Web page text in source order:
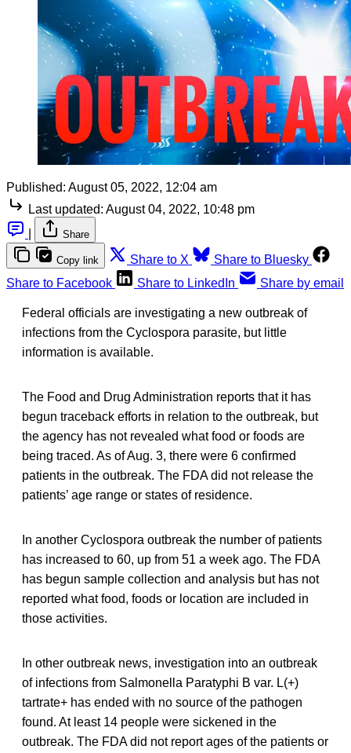
Published: August 05, 2022, 12:04 am
Last updated: August 04, 2022, 10:48 pm
Share
Copy link Share to X
Share to Bluesky
Share to Facebook
Share to LinkedIn Share by email
Federal officials are investigating a new outbreak of
infections from the Cyclospora parasite, but little
information is available.
The Food and Drug Administration reports that it has
begun traceback efforts in relation to the outbreak, but
the agency has not revealed what food or foods are
being traced. As of Aug. 3, there were 6 confirmed
patients in the outbreak. The FDA did not release the
patients’ age range or states of residence.
In another Cyclospora outbreak the number of patients
has increased to 60, up from 51 a week ago. The FDA
has begun sample collection and analysis but has not
reported what food, foods or location are included in
those activities.
In other outbreak news, investigation into an outbreak
of infections from Salmonella Paratyphi B var. L(+)
tartrate+ has ended with no source of the pathogen
found. At least 14 people were sickened in the
outbreak. The FDA did not report ages of the patients or